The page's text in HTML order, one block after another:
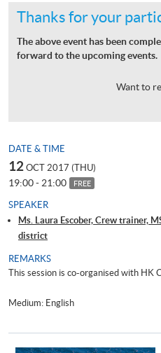
Thanks for your
The above event has been
forward to the upcoming events.
Want to
DATE & TIME
12 OCT 2017 (THU)
19:00 - 21:00 FREE
SPEAKER
Ms. Laura Escober, Crew trainer,
district
REMARKS
This session is co-organised with HK
Medium: English